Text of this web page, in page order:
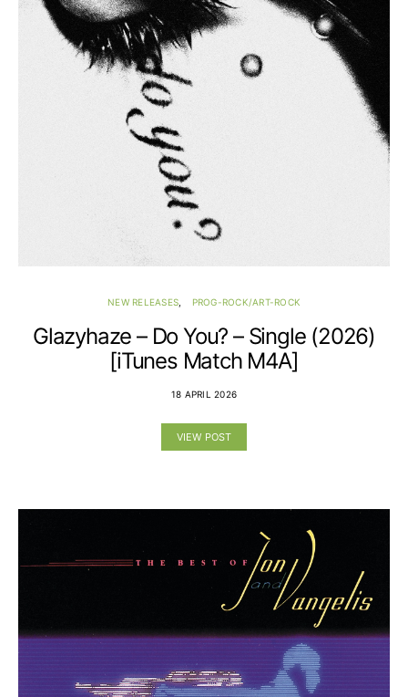
NEW RELEASES PROG-ROCK/ART-ROCK
Glazyhaze – Do You? – Single (2026)
[iTunes Match M4A]
18 APRIL 2026
VIEW POST